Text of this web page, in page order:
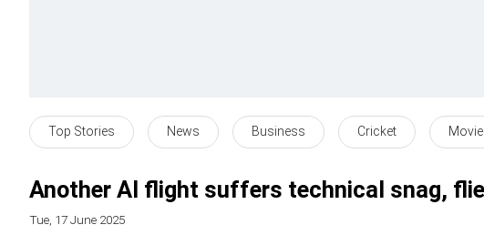
Top Stories News Business Cricket
Another AI flight suffers technical snag,
Tue, 17 June 2025